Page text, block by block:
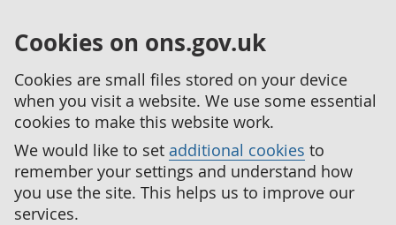
Cookies on ons.gov.uk
Cookies are small files stored on your device
when you visit a website. We use some essential
cookies to make this website work.
We would like to set additional cookies to
remember your settings and understand how
you use the site. This helps us to improve our
services.